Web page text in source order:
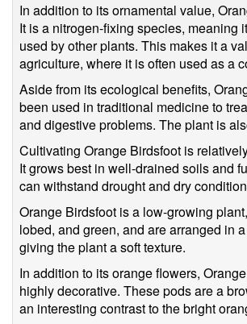
In addition to its ornamental value,
It is a nitrogen-fixing species, meaning
used by other plants. This makes it a
agriculture, where it is often used as a
Aside from its ecological benefits,
been used in traditional medicine to
and digestive problems. The plant is
Cultivating Orange Birdsfoot is
It grows best in well-drained soils and
can withstand drought and dry
Orange Birdsfoot is a low-growing
lobed, and green, and are arranged in
giving the plant a soft texture.
In addition to its orange flowers,
highly decorative. These pods are a
an interesting contrast to the bright